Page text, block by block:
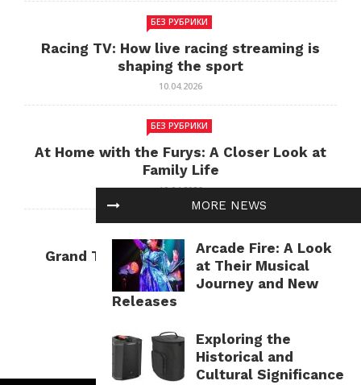
MORE NEWS
Arcade Fire: A Look
at Their Musical
Journey and New
Releases
Exploring the
Historical and
Cultural Significance
БЕЗ РУБРИКИ
Racing TV: How live racing streaming is
shaping the sport
10.04.2026
БЕЗ РУБРИКИ
At Home with the Furys: A Closer Look at
Family Life
10.04.2026
Grand Theft Auto: Cultural Impact and
Current Relevance
10.04.2026